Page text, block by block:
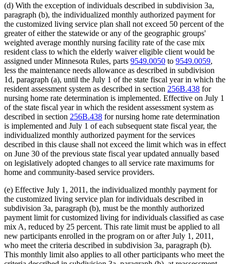
(d) With the exception of individuals described in subdivision 3a,
paragraph (b), the individualized monthly authorized payment for
the customized living service plan shall not exceed 50 percent of the
greater of either the statewide or any of the geographic groups'
weighted average monthly nursing facility rate of the case mix
resident class to which the elderly waiver eligible client would be
assigned under Minnesota Rules, parts 9549.0050 to 9549.0059,
less the maintenance needs allowance as described in subdivision
1d, paragraph (a), until the July 1 of the state fiscal year in which the
resident assessment system as described in section 256B.438 for
nursing home rate determination is implemented. Effective on July 1
of the state fiscal year in which the resident assessment system as
described in section 256B.438 for nursing home rate determination
is implemented and July 1 of each subsequent state fiscal year, the
individualized monthly authorized payment for the services
described in this clause shall not exceed the limit which was in effect
on June 30 of the previous state fiscal year updated annually based
on legislatively adopted changes to all service rate maximums for
home and community-based service providers.
(e) Effective July 1, 2011, the individualized monthly payment for
the customized living service plan for individuals described in
subdivision 3a, paragraph (b), must be the monthly authorized
payment limit for customized living for individuals classified as case
mix A, reduced by 25 percent. This rate limit must be applied to all
new participants enrolled in the program on or after July 1, 2011,
who meet the criteria described in subdivision 3a, paragraph (b).
This monthly limit also applies to all other participants who meet the